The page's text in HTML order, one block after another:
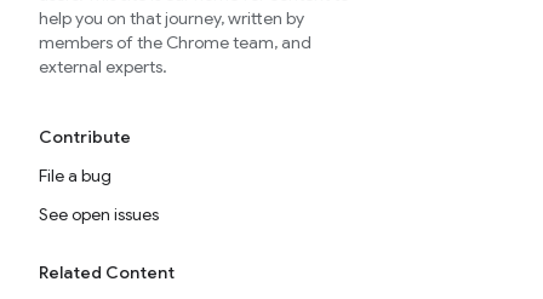
help you on that journey, written by
members of the Chrome team, and
external experts.
Contribute
File a bug
See open issues
Related Content